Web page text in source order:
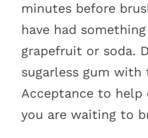
minutes before
have had
grapefruit or soda.
sugarless gum with
Acceptance to
you are waiting to